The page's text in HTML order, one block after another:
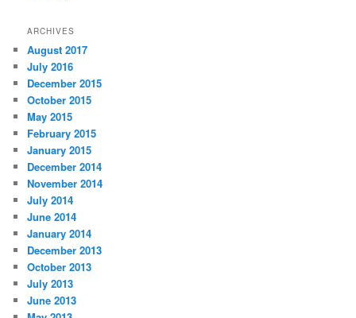
ARCHIVES
August 2017
July 2016
December 2015
October 2015
May 2015
February 2015
January 2015
December 2014
November 2014
July 2014
June 2014
January 2014
December 2013
October 2013
July 2013
June 2013